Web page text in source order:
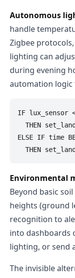
Autonomous
handle
Zigbee
lighting can
during evening
automation logic
IF lux_sensor <
THEN
ELSE IF time
Environmental
Beyond basic
heights (ground
recognition to
into dashboards
lighting, or send
The invisible